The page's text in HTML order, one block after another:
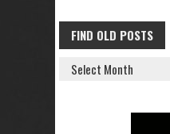
FIND OLD POSTS
FIND
OLD